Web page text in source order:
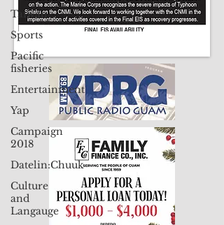
Taiwan
Sports
Pacific
fisheries
Entertainment
Yap
Campaign
2018
Datelin:Chuuk
Culture
and
Langauge